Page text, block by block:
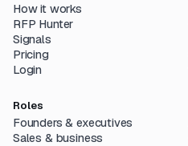
How it works
RFP Hunter
Signals
Pricing
Login
Roles
Founders & executives
Sales & business